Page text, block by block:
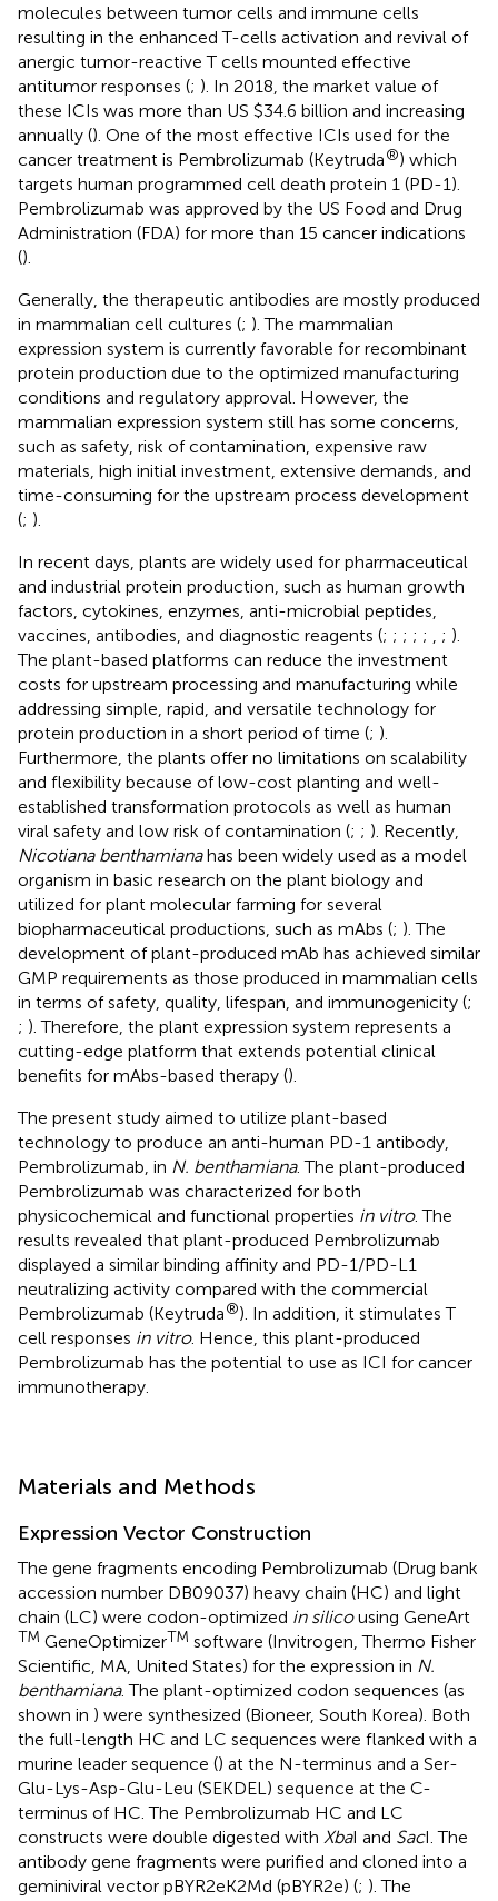
molecules between tumor cells and immune cells
resulting in the enhanced T-cells activation and revival of
anergic tumor-reactive T cells mounted effective
antitumor responses (; ). In 2018, the market value of
these ICIs was more than US $34.6 billion and increasing
annually (). One of the most effective ICIs used for the
cancer treatment is Pembrolizumab (Keytruda®) which
targets human programmed cell death protein 1 (PD-1).
Pembrolizumab was approved by the US Food and Drug
Administration (FDA) for more than 15 cancer indications
().
Generally, the therapeutic antibodies are mostly produced
in mammalian cell cultures (; ). The mammalian
expression system is currently favorable for recombinant
protein production due to the optimized manufacturing
conditions and regulatory approval. However, the
mammalian expression system still has some concerns,
such as safety, risk of contamination, expensive raw
materials, high initial investment, extensive demands, and
time-consuming for the upstream process development
(; ).
In recent days, plants are widely used for pharmaceutical
and industrial protein production, such as human growth
factors, cytokines, enzymes, anti-microbial peptides,
vaccines, antibodies, and diagnostic reagents (; ; ; ; ; ; ).
The plant-based platforms can reduce the investment
costs for upstream processing and manufacturing while
addressing simple, rapid, and versatile technology for
protein production in a short period of time (; ).
Furthermore, the plants offer no limitations on scalability
and flexibility because of low-cost planting and well-
established transformation protocols as well as human
viral safety and low risk of contamination (; ; ). Recently,
Nicotiana benthamianahas been widely used as a model
organism in basic research on the plant biology and
utilized for plant molecular farming for several
biopharmaceutical productions, such as mAbs (; ). The
development of plant-produced mAb has achieved similar
GMP requirements as those produced in mammalian cells
in terms of safety, quality, lifespan, and immunogenicity (;
; ). Therefore, the plant expression system represents a
cutting-edge platform that extends potential clinical
benefits for mAbs-based therapy ().
The present study aimed to utilize plant-based
technology to produce an anti-human PD-1 antibody,
Pembrolizumab, in N. benthamiana. The plant-produced
Pembrolizumab was characterized for both
physicochemical and functional properties in vitro. The
results revealed that plant-produced Pembrolizumab
displayed a similar binding affinity and PD-1/PD-L1
neutralizing activity compared with the commercial
Pembrolizumab (Keytruda®). In addition, it stimulates T
cell responses in vitro. Hence, this plant-produced
Pembrolizumab has the potential to use as ICI for cancer
immunotherapy.
Materials and Methods
Expression Vector Construction
The gene fragments encoding Pembrolizumab (Drug bank
accession number DB09037) heavy chain (HC) and light
chain (LC) were codon-optimized in silicousing GeneArt
TM GeneOptimizerTM software (Invitrogen, Thermo Fisher
Scientific, MA, United States) for the expression in N.
benthamiana. The plant-optimized codon sequences (as
shown in ) were synthesized (Bioneer, South Korea). Both
the full-length HC and LC sequences were flanked with a
murine leader sequence () at the N-terminus and a Ser-
Glu-Lys-Asp-Glu-Leu (SEKDEL) sequence at the C-
terminus of HC. The Pembrolizumab HC and LC
constructs were double digested with XbaI and SacI. The
antibody gene fragments were purified and cloned into a
geminiviral vector pBYR2eK2Md (pBYR2e) (; ). The